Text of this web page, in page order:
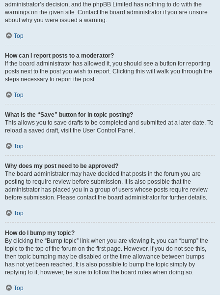
administrator’s decision, and the phpBB Limited has nothing to do with the
warnings on the given site. Contact the board administrator if you are unsure
about why you were issued a warning.
Top
How can I report posts to a moderator?
If the board administrator has allowed it, you should see a button for reporting
posts next to the post you wish to report. Clicking this will walk you through the
steps necessary to report the post.
Top
What is the “Save” button for in topic posting?
This allows you to save drafts to be completed and submitted at a later date. To
reload a saved draft, visit the User Control Panel.
Top
Why does my post need to be approved?
The board administrator may have decided that posts in the forum you are
posting to require review before submission. It is also possible that the
administrator has placed you in a group of users whose posts require review
before submission. Please contact the board administrator for further details.
Top
How do I bump my topic?
By clicking the “Bump topic” link when you are viewing it, you can “bump” the
topic to the top of the forum on the first page. However, if you do not see this,
then topic bumping may be disabled or the time allowance between bumps
has not yet been reached. It is also possible to bump the topic simply by
replying to it, however, be sure to follow the board rules when doing so.
Top